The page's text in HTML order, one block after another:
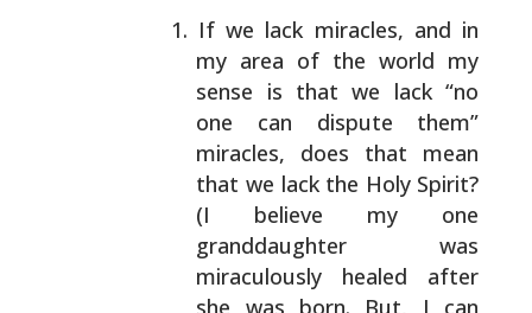
If we lack miracles, and in
my area of the world my
sense is that we lack “no
one can dispute them”
miracles, does that mean
that we lack the HolySpirit?
(I believe my one
granddaughter was
miraculously healed after
she was born. But, I can